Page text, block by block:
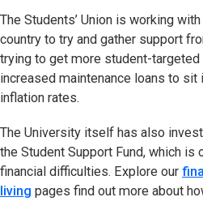
The Students’ Union is working
country to try and gather support
trying to get more student-targeted
increased maintenance loans to sit
inflation rates.
The University itself has also
the Student Support Fund, which
financial difficulties. Explore our
living pages find out more about